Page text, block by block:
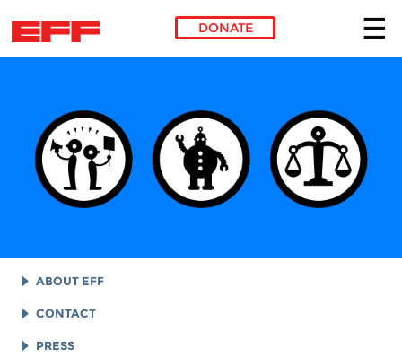
DONATE
ABOUT EFF
EFF HISTORY
EFF VICTORIES
CONTACT
LEGAL ASSISTANCE
PRESS